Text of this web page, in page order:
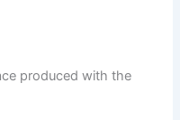
produced with the